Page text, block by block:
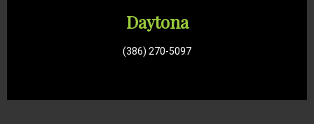
Daytona
(386) 270-5097